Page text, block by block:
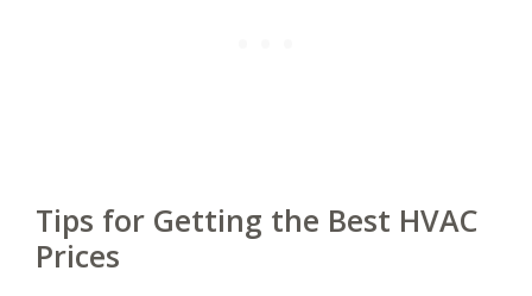
Tips for Getting the Best HVAC
Prices